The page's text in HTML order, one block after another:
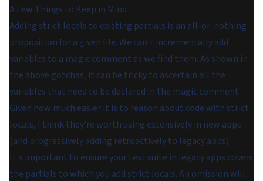
A Few Things to Keep in Mind
Adding strict locals to existing partials is an all-or-nothing
proposition for a given file. We can't incrementally add
variables to a magic comment as we find them. As shown in
the above gotchas, it can be tricky to ascertain all the
variables that need to be declared in the magic comment.
Given how much easier it is to reason about code with strict
locals, I think they're worth using extensively in new apps
(and progressively adding retroactively to legacy apps).
It's important to ensure your test suite in legacy apps covers
the partials to which you add strict locals. An omission will